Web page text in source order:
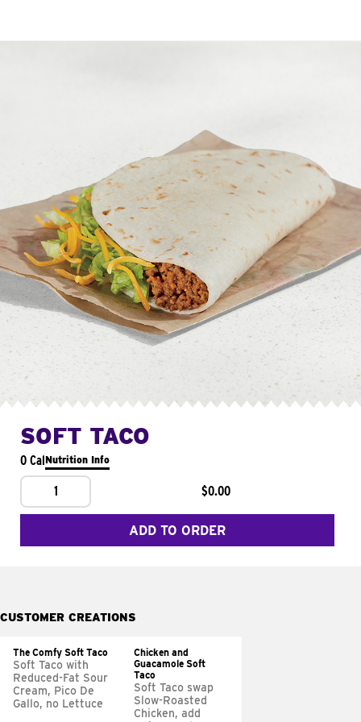
SOFT TACO
0 CalNutrition Info
1 $0.00
ADD TO ORDER
CUSTOMER CREATIONS
The Comfy Soft Taco
Soft Taco with
Reduced-Fat Sour
Cream, Pico De
Gallo, no Lettuce
Chicken and
Guacamole Soft
Taco
Soft Taco swap
Slow-Roasted
Chicken, add